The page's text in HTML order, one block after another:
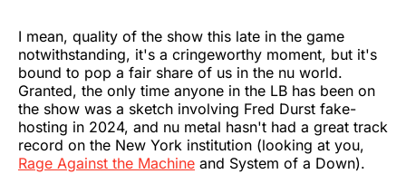
I mean, quality of the show this late in the game
notwithstanding, it's a cringeworthy moment, but it's
bound to pop a fair share of us in the nu world.
Granted, the only time anyone in the LB has been on
the show was a sketch involving Fred Durst fake-
hosting in 2024, and nu metal hasn't had a great track
record on the New York institution (looking at you,
Rage Against the Machine and System of a Down).